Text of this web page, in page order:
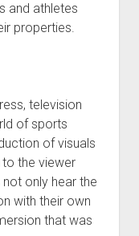
and athletes
properties.
television
of sports
of visuals
the viewer
only hear the
with their own
that was